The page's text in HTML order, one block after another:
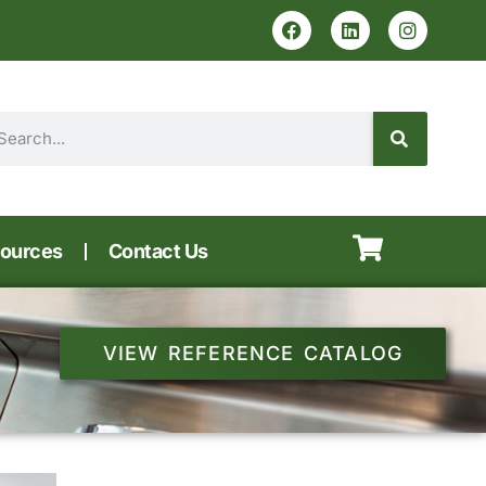
Contact Us
VIEW REFERENCE CATALOG